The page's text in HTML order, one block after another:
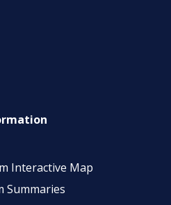
Interactive Map
Summaries